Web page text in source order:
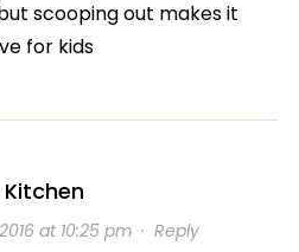
scooping out makes it
for kids
Kitchen
at 10:25 pm· Reply